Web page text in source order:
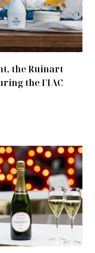
the Ruinart
the FIAC